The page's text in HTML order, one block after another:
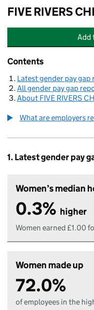
FIVE RIVERS
Add
Contents
Latest gender pay gap
All gender pay gap
About FIVE RIVERS
What are employers
1. Latest gender pay
Women’s median
0.3% higher
Women earned £1.00
Women made up
72.0%
of employees in the